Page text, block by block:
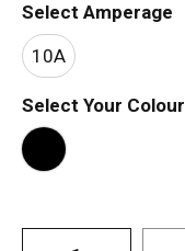
Select Amperage
10A
Select Your Colour